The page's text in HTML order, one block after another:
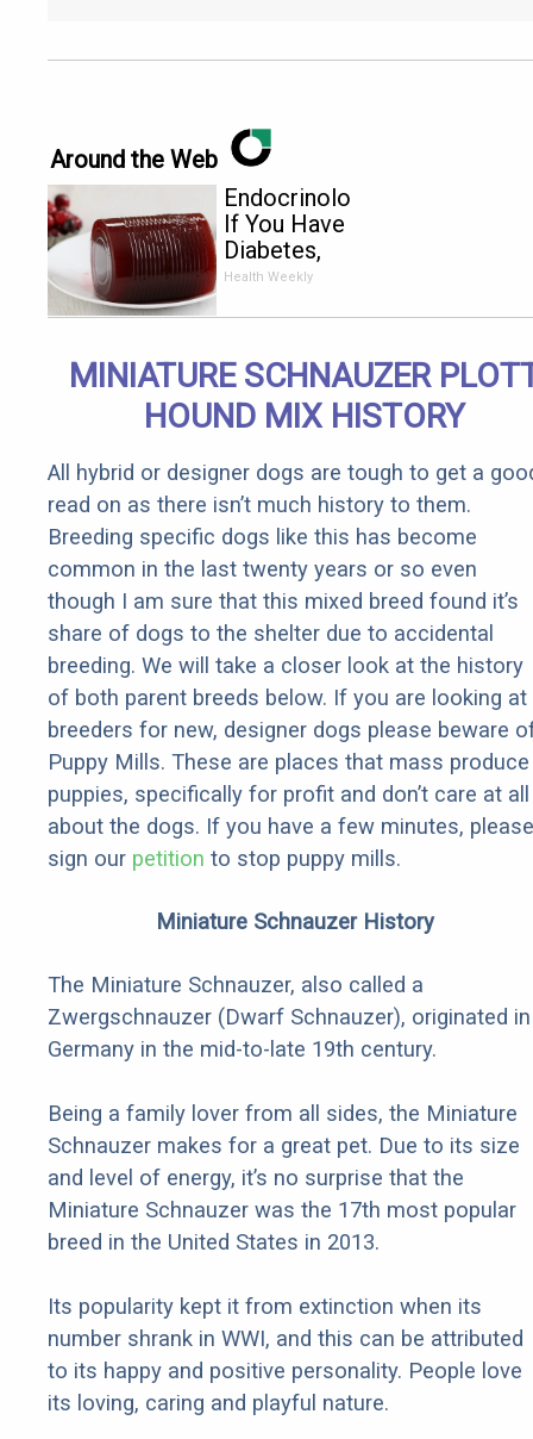
Around the Web
Endocrinologist:
If You Have
Diabetes,
Read This
Health Weekly
MINIATURE SCHNAUZER
HOUND MIX HISTORY
All hybrid or designer dogs are tough to get a
read on as there isn’t much history to them.
Breeding specific dogs like this has become
common in the last twenty years or so even
though I am sure that this mixed breed found it’s
share of dogs to the shelter due to accidental
breeding. We will take a closer look at the history
of both parent breeds below. If you are looking at
breeders for new, designer dogs please beware
Puppy Mills. These are places that mass produce
puppies, specifically for profit and don’t care at all
about the dogs. If you have a few minutes, please
sign our petition to stop puppy mills.
Miniature Schnauzer History
The Miniature Schnauzer, also called a
Zwergschnauzer (Dwarf Schnauzer), originated in
Germany in the mid-to-late 19th century.
Being a family lover from all sides, the Miniature
Schnauzer makes for a great pet. Due to its size
and level of energy, it’s no surprise that the
Miniature Schnauzer was the 17th most popular
breed in the United States in 2013.
Its popularity kept it from extinction when its
number shrank in WWI, and this can be attributed
to its happy and positive personality. People love
its loving, caring and playful nature.